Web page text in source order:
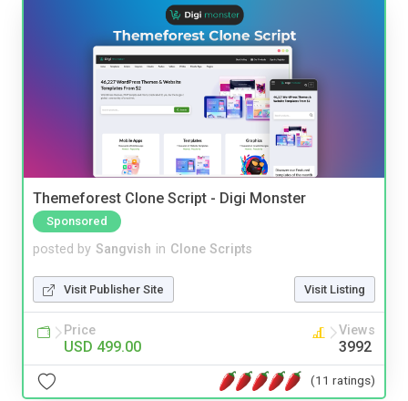
Themeforest Clone Script - Digi Monster
Sponsored
posted by Sangvish in Clone Scripts
Visit Publisher Site Visit Listing
Price
USD 499.00
Views
3992
(11 ratings)